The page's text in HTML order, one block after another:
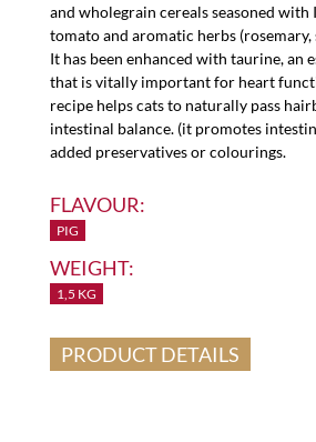
and wholegrain cereals seasoned
tomato and aromatic herbs (rosemary,
It has been enhanced with taurine, an
that is vitally important for heart
recipe helps cats to naturally pass
intestinal balance. (it promotes
added preservatives or colourings.
FLAVOUR:
PIG
WEIGHT:
1,5 KG
PRODUCT DETAILS